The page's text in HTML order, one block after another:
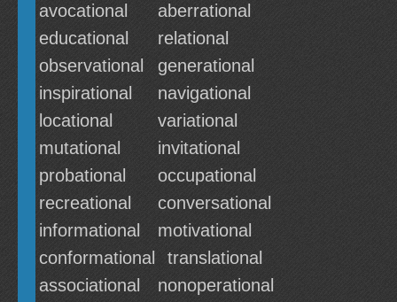
avocational
aberrational
educational
relational
observational
generational
inspirational
navigational
locational
variational
mutational
invitational
probational
occupational
recreational
conversational
informational
motivational
conformational
translational
associational
nonoperational